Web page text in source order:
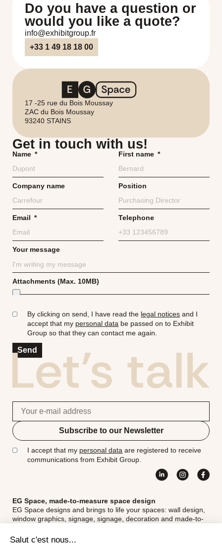
Do you have a question or
would you like a quote?
info@exhibitgroup.fr
+33 1 49 18 18 00
17 -25 rue du Bois Moussay
ZAC du Bois Moussay
93240 STAINS
Get in touch with us!
Name First name
Company name Position
Email Telephone
Your message
Attachments (Max. 10MB)
By clicking on send, I have read the legal notices and I
accept that my personal data be passed on to Exhibit
Group so that they can contact me again.
Send
I accept that my personal data are registered to receive
communications from Exhibit Group.
Subscribe to our Newsletter
EG Space, made-to-measure space design
EG Space designs and brings to life your spaces: wall design,
window graphics, signage, signage, decoration and made-to-
Exhibit Group - Head office
18th Street, 5th Avenue